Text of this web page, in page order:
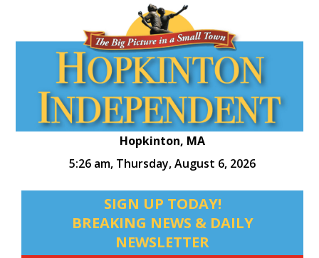
Hopkinton, MA
5:26 am, Thursday, August 6, 2026
SIGN UP TODAY!
BREAKING NEWS & DAILY
NEWSLETTER